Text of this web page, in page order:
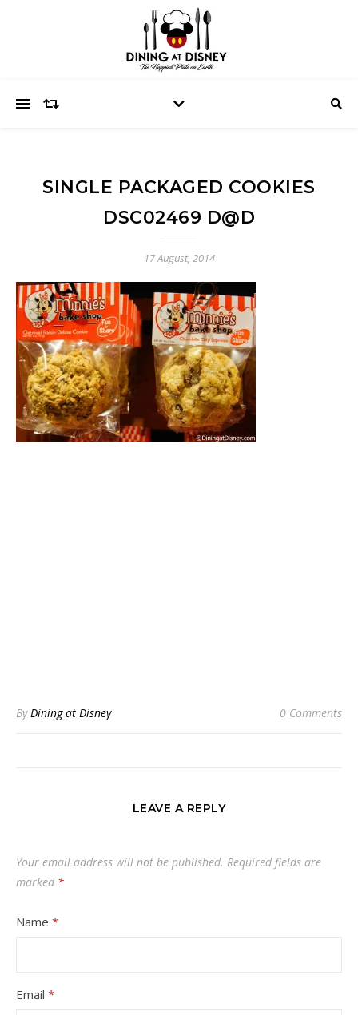
SINGLE PACKAGED COOKIES
DSC02469 D@D
17 August, 2014
ByDining at Disney 0 Comments
LEAVE A REPLY
Your email address will not be published. Required fields are
marked *
Name *
Email *